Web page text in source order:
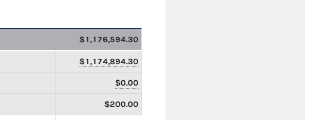
$1,176,594.30
$1,174,894.30
$0.00
$200.00